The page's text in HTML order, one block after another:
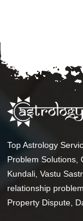
Top Astrology
Problem Solutions,
Kundali, Vastu
relationship
Property Dispute,